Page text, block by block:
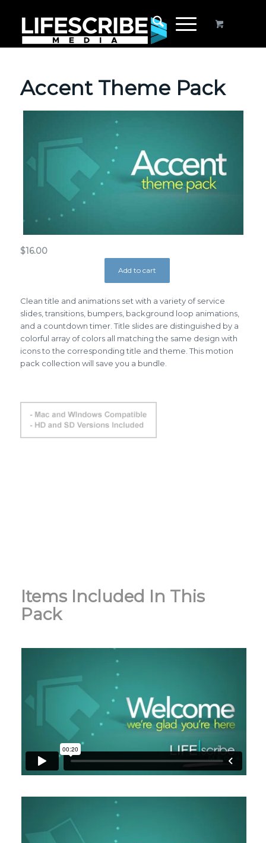
Accent Theme Pack
$16.00
Add to cart
Clean title and animations set with a variety of service
slides, transitions, bumpers, background loop animations,
and a countdown timer. Title slides are distinguished by a
colorful array of colors all matching the same design with
icons to the corresponding title and theme. This motion
pack collection will save you a bundle.
Items Included In This
Pack